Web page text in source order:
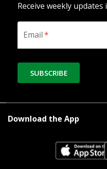
Receive weekly
Email*
SUBSCRIBE
Download the App